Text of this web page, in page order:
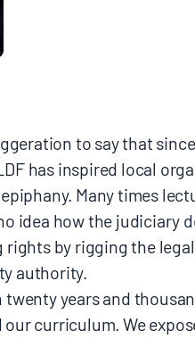
to say that
has inspired local
Many times
idea how the judiciary
rights by rigging the
authority.
twenty years and
our curriculum. We